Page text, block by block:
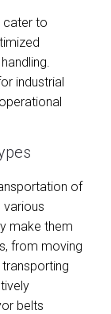
cater to
industrial
of
make them
from moving
belts